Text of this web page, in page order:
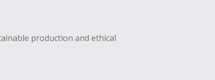
production and ethical